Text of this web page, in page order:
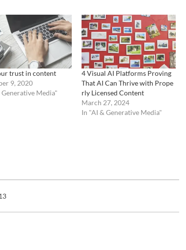
trust in content
9, 2020
Generative Media"
4 Visual AI Platforms Proving
That AI Can Thrive with Prope
rly Licensed Content
March 27, 2024
In "AI & Generative Media"